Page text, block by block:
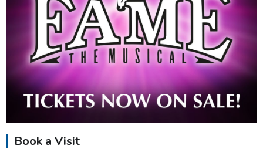
Book a Visit